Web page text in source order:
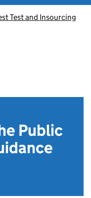
Test and Insourcing
Public